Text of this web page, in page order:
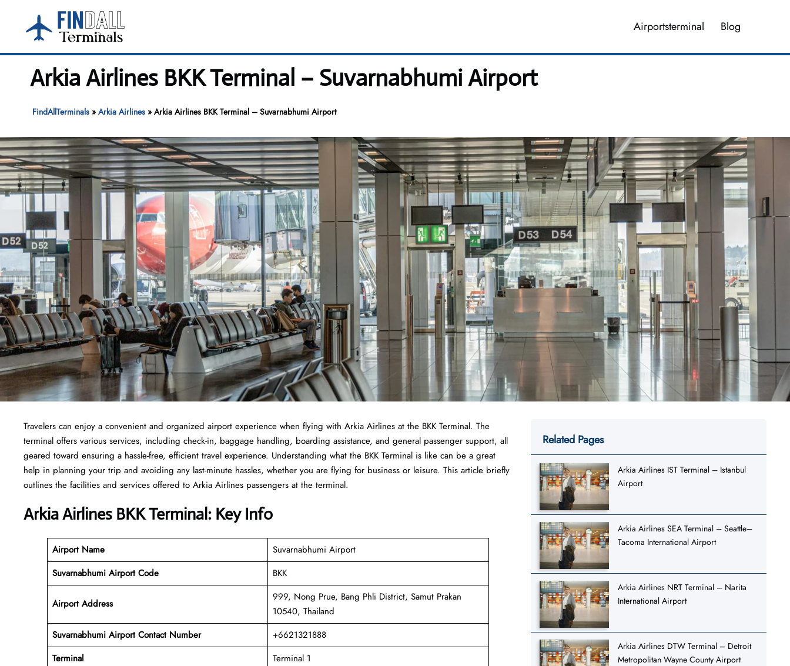
content
Airportsterminal Blog
Arkia Airlines BKK Terminal – Suvarnabhumi Airport
FindAllTerminals» Arkia Airlines» Arkia Airlines BKK Terminal – Suvarnabhumi Airport
Travelers​‍​‌‍​‍‌​‍​‌‍​‍‌ can enjoy a convenient and organized airport experience when flying with Arkia Airlines at the BKK Terminal. The
terminal offers various services, including check-in, baggage handling, boarding assistance, and general passenger support, all
geared toward ensuring a hassle-free, efficient travel experience. Understanding what the BKK Terminal is like can be a great
help in planning your trip and avoiding any last-minute hassles, whether you are flying for business or leisure. This article briefly
outlines the facilities and services offered to Arkia Airlines passengers at the ​‍​‌‍​‍‌​‍​‌‍​‍‌terminal.
Arkia Airlines BKK Terminal: Key Info
Airport Name
Suvarnabhumi Airport
Suvarnabhumi Airport Code
BKK
Airport Address
999, Nong Prue, Bang Phli District, Samut Prakan
10540, Thailand
Suvarnabhumi Airport Contact Number
+6621321888
Terminal
Terminal 1
Related Pages
Arkia Airlines IST Terminal – Istanbul
Airport
Arkia Airlines SEA Terminal – Seattle–
Tacoma International Airport
Arkia Airlines NRT Terminal – Narita
International Airport
Arkia Airlines DTW Terminal – Detroit
Metropolitan Wayne County Airport